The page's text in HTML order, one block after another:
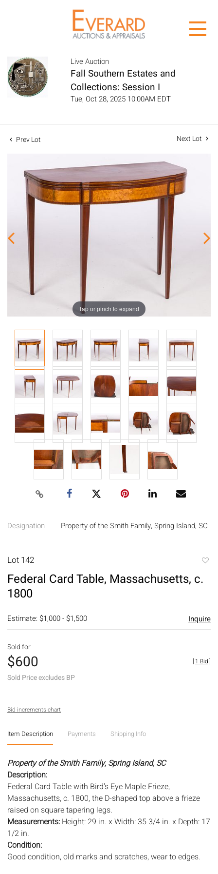
Live Auction
Fall Southern Estates and
Collections: Session I
Tue, Oct 28, 2025 10:00AM EDT
Prev Lot Next Lot
Tap or pinch to expand
Designation Property of the Smith Family, Spring Island, SC
Lot 142
Federal Card Table, Massachusetts, c.
1800
Estimate: $1,000 - $1,500 Inquire
Sold for
$600
Sold Price excludes BP
[1 Bid]
Bid increments chart
Item Description Payments Shipping Info
Property of the Smith Family, Spring Island, SC
Description:
Federal Card Table with Bird's Eye Maple Frieze,
Massachusetts, c. 1800, the D-shaped top above a frieze
raised on square tapering legs.
Measurements: Height: 29 in. x Width: 35 3/4 in. x Depth: 17
1/2 in.
Condition:
Good condition, old marks and scratches, wear to edges.